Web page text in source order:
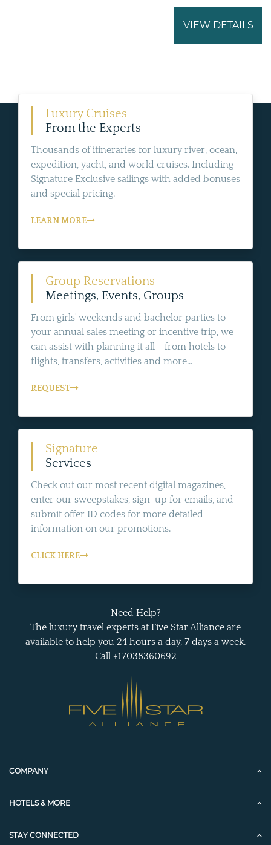
VIEW DETAILS
Luxury Cruises
From the Experts
Thousands of itineraries for luxury river, ocean,
expedition, yacht, and world cruises. Including
Signature Exclusive sailings with added bonuses
and special pricing.
LEARN MORE
Group Reservations
Meetings, Events, Groups
From girls' weekends and bachelor parties to
your annual sales meeting or incentive trip, we
can assist with planning it all - from hotels to
flights, transfers, activities and more...
REQUEST
Signature
Services
Check out our most recent digital magazines,
enter our sweepstakes, sign-up for emails, and
submit offer ID codes for more detailed
information on our promotions.
CLICK HERE
Need Help?
The luxury travel experts at Five Star Alliance are
available to help you 24 hours a day, 7 days a week.
Call +17038360692
COMPANY
HOTELS & MORE
STAY CONNECTED